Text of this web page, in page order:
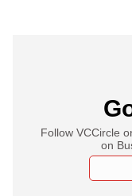
Follow VCCircle
on